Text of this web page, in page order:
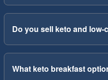
Do you sell keto and
What keto breakfast